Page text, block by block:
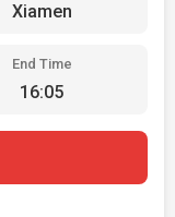
Xiamen
End Time
16:05